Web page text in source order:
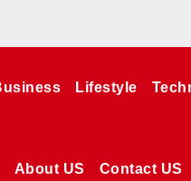
Lifestyle
About US Contact US